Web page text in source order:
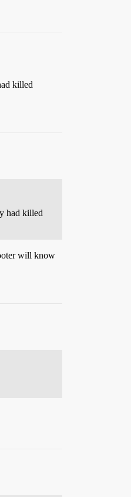
killed
had killed
will know